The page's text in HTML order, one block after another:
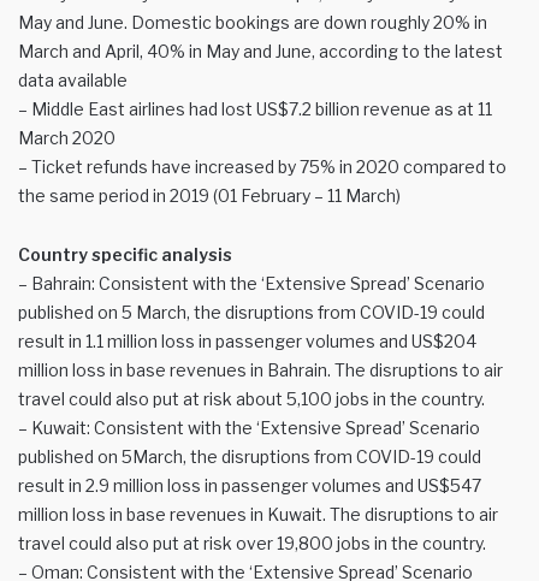
May and June. Domestic bookings are down roughly 20% in
March and April, 40% in May and June, according to the latest
data available
– Middle East airlines had lost US$7.2 billion revenue as at 11
March 2020
– Ticket refunds have increased by 75% in 2020 compared to
the same period in 2019 (01 February – 11 March)
Country specific analysis
– Bahrain: Consistent with the ‘Extensive Spread’ Scenario
published on 5 March, the disruptions from COVID-19 could
result in 1.1 million loss in passenger volumes and US$204
million loss in base revenues in Bahrain. The disruptions to air
travel could also put at risk about 5,100 jobs in the country.
– Kuwait: Consistent with the ‘Extensive Spread’ Scenario
published on 5March, the disruptions from COVID-19 could
result in 2.9 million loss in passenger volumes and US$547
million loss in base revenues in Kuwait. The disruptions to air
travel could also put at risk over 19,800 jobs in the country.
– Oman: Consistent with the ‘Extensive Spread’ Scenario